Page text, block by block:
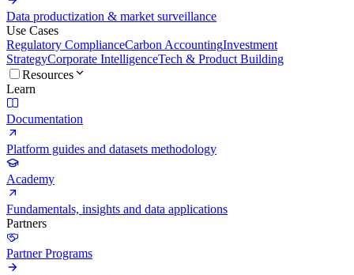
Data productization & market surveillance
Use Cases
Regulatory ComplianceCarbon AccountingInvestment
StrategyCorporate IntelligenceTech & Product Building
Resources
Learn
Documentation
Platform guides and datasets methodology
Academy
Fundamentals, insights and data applications
Partners
Partner Programs